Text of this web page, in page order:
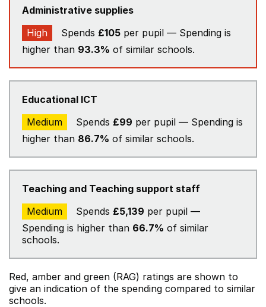
Administrative supplies
High
Spends £105 per pupil — Spending is
higher than 93.3% of similar schools.
Educational ICT
Medium
Spends £99 per pupil — Spending is
higher than 86.7% of similar schools.
Teaching and Teaching support staff
Medium
Spends £5,139 per pupil —
Spending is higher than 66.7% of similar
schools.
Red, amber and green (RAG) ratings are shown to
give an indication of the spending compared to similar
schools.